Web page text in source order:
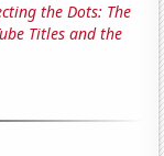
the Dots: The
Titles and the